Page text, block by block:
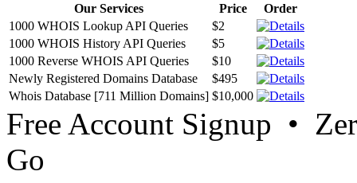
Our Services Price
Order
1000 WHOIS Lookup API Queries
$2
1000 WHOIS History API Queries
$5
1000 Reverse WHOIS API Queries
$10
Newly Registered Domains Database
$495
Whois Database [711 Million Domains] $10,000
Free Account Signup •
Go